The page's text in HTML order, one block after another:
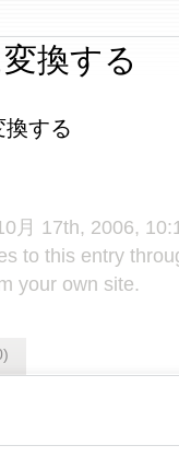
換する
する
月 17th, 2006,
to this entry
your own site.